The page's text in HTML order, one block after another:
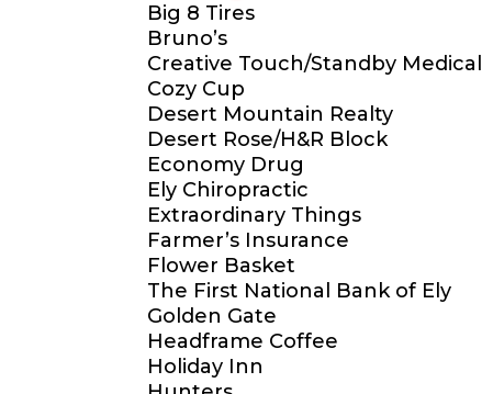
Big 8 Tires
Bruno’s
Creative Touch/Standby Medical
Cozy Cup
Desert Mountain Realty
Desert Rose/H&R Block
Economy Drug
Ely Chiropractic
Extraordinary Things
Farmer’s Insurance
Flower Basket
The First National Bank of Ely
Golden Gate
Headframe Coffee
Holiday Inn